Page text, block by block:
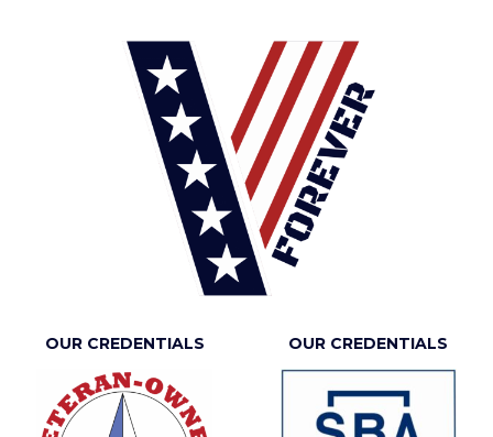
OUR CREDENTIALS OUR CREDENTIALS